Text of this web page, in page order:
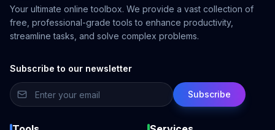
Your ultimate online toolbox. We provide a vast collection of
free, professional-grade tools to enhance productivity,
streamline tasks, and solve complex problems.
Subscribe to our newsletter
Subscribe